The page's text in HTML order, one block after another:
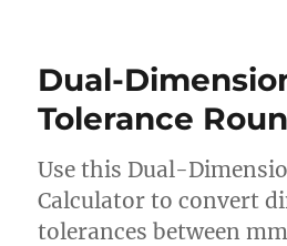
Dual-
Tolerance
Use this Dual-
Calculator to convert
tolerances between